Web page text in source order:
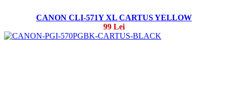
CANON CLI-571Y XL CARTUS YELLOW
99 Lei